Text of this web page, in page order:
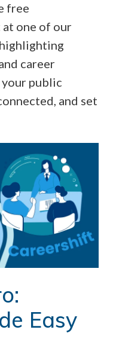
free
one of our
career
public
and set
Easy